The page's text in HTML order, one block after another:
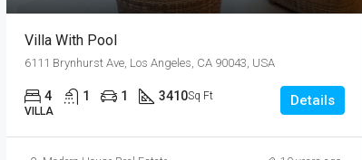
Villa With Pool
6111 Brynhurst Ave, Los Angeles, CA 90043, USA
4 1 1 3410Sq Ft
VILLA
Details